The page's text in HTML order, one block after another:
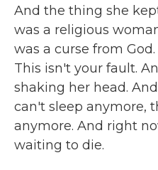
And the thing she
was a religious
was a curse from
This isn't your fault.
shaking her head.
can't sleep anymore,
anymore. And right
waiting to die.